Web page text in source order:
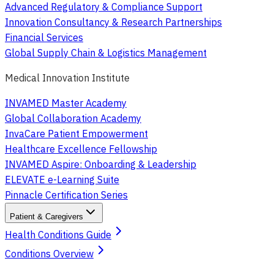
Advanced Regulatory & Compliance Support
Innovation Consultancy & Research Partnerships
Financial Services
Global Supply Chain & Logistics Management
Medical Innovation Institute
INVAMED Master Academy
Global Collaboration Academy
InvaCare Patient Empowerment
Healthcare Excellence Fellowship
INVAMED Aspire: Onboarding & Leadership
ELEVATE e-Learning Suite
Pinnacle Certification Series
Patient & Caregivers
Health Conditions Guide
Conditions Overview